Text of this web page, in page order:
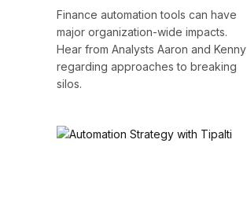
Finance automation tools can have
major organization-wide impacts.
Hear from Analysts Aaron and Kenny
regarding approaches to breaking
silos.